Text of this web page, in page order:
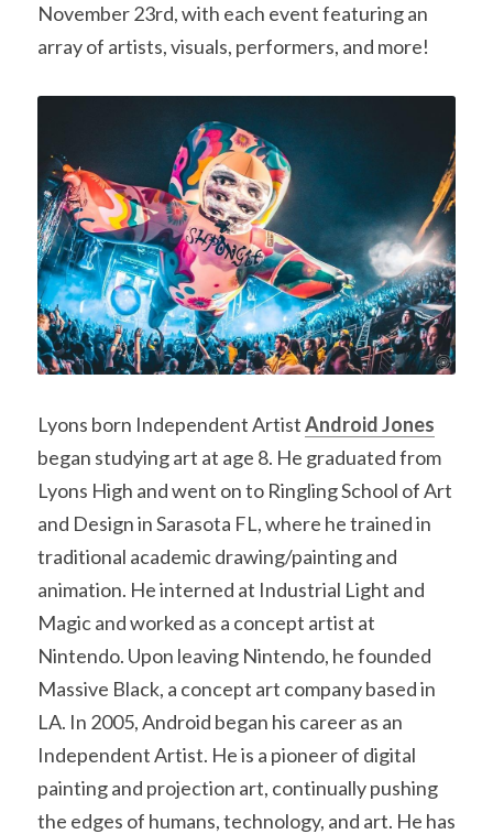
November 23rd, with each event featuring an
array of artists, visuals, performers, and more!
Lyons born Independent Artist Android Jones
began studying art at age 8. He graduated from
Lyons High and went on to Ringling School of Art
and Design in Sarasota FL, where he trained in
traditional academic drawing/painting and
animation. He interned at Industrial Light and
Magic and worked as a concept artist at
Nintendo. Upon leaving Nintendo, he founded
Massive Black, a concept art company based in
LA. In 2005, Android began his career as an
Independent Artist. He is a pioneer of digital
painting and projection art, continually pushing
the edges of humans, technology, and art. He has